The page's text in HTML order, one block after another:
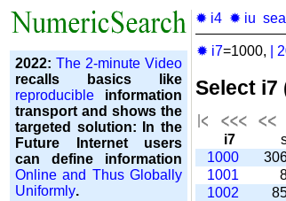
2022: The 2-minute Video
recalls basics like
reproducible information
transport and shows the
targeted solution: In the
Future Internet users
can define information
Online and Thus Globally
Uniformly.
✹ i4 ✹ iu
✹ i7=1000,
Select i7
i7
1000
1001
1002